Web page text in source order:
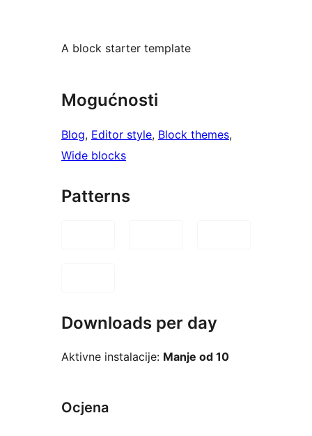
A block starter template
Mogućnosti
Blog, Editor style, Block themes
Wide blocks
Patterns
Downloads per day
Aktivne instalacije: Manje od 10
Ocjena